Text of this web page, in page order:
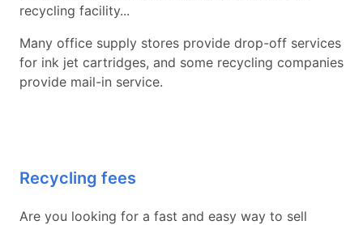
recycling facility...
Many office supply stores provide drop-off services
for ink jet cartridges, and some recycling companies
provide mail-in service.
Recycling fees
Are you looking for a fast and easy way to sell